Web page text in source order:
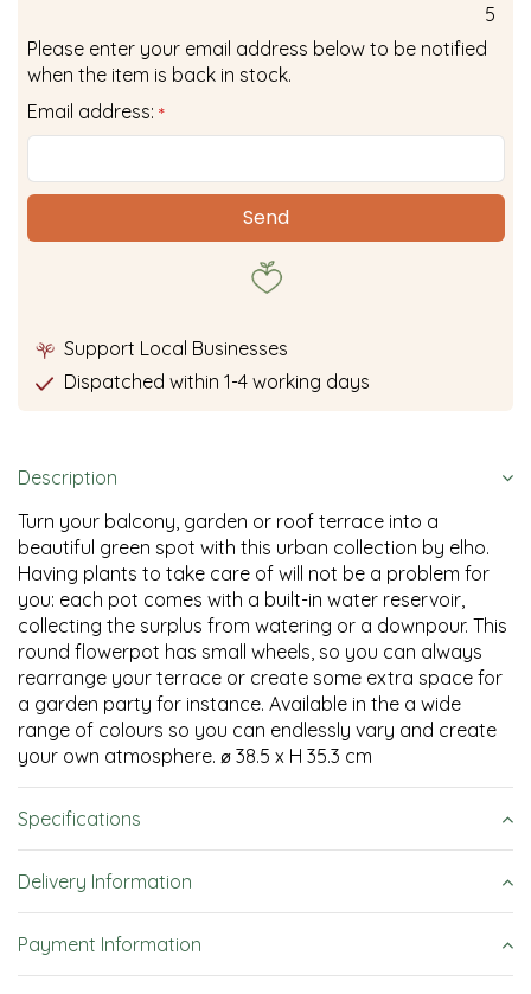
5
Please enter your email address below to be notified
when the item is back in stock.
Email address: *
Support Local Businesses
Dispatched within 1-4 working days
Description
Turn your balcony, garden or roof terrace into a
beautiful green spot with this urban collection by elho.
Having plants to take care of will not be a problem for
you: each pot comes with a built-in water reservoir,
collecting the surplus from watering or a downpour. This
round flowerpot has small wheels, so you can always
rearrange your terrace or create some extra space for
a garden party for instance. Available in the a wide
range of colours so you can endlessly vary and create
your own atmosphere. ⌀ 38.5 x H 35.3 cm
Specifications
Delivery Information
Payment Information